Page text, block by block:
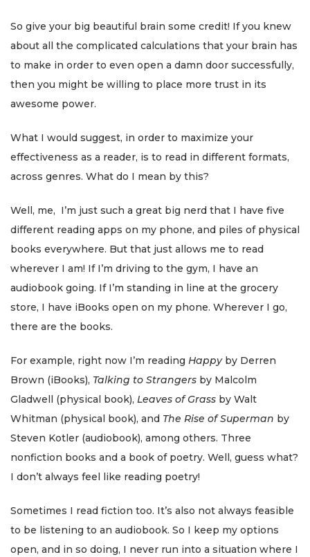
So give your big beautiful brain some credit! If you knew
about all the complicated calculations that your brain has
to make in order to even open a damn door successfully,
then you might be willing to place more trust in its
awesome power.
What I would suggest, in order to maximize your
effectiveness as a reader, is to read in different formats,
across genres. What do I mean by this?
Well, me, I’m just such a great big nerd that I have five
different reading apps on my phone, and piles of physical
books everywhere. But that just allows me to read
wherever I am! If I’m driving to the gym, I have an
audiobook going. If I’m standing in line at the grocery
store, I have iBooks open on my phone. Wherever I go,
there are the books.
For example, right now I’m reading Happyby Derren
Brown (iBooks), Talking to Strangers by Malcolm
Gladwell (physical book), Leaves of Grass by Walt
Whitman (physical book), and The Rise of Superman by
Steven Kotler (audiobook), among others. Three
nonfiction books and a book of poetry. Well, guess what?
I don’t always feel like reading poetry!
Sometimes I read fiction too. It’s also not always feasible
to be listening to an audiobook. So I keep my options
open, and in so doing, I never run into a situation where I